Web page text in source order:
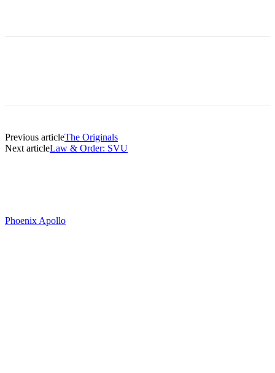
Previous articleThe Originals
Next articleLaw & Order: SVU
Phoenix Apollo